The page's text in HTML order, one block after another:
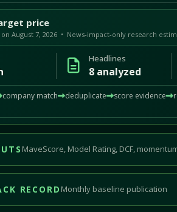
price
on August 7, 2026 • News-impact-only research
Headlines
8 analyzed
company match deduplicate score evidence
MaveScore, Model Rating, DCF,
RECORD Monthly baseline publication